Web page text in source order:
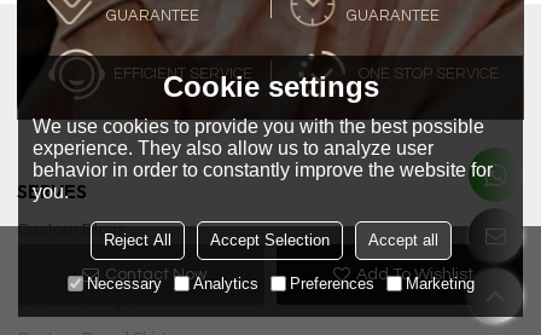
Contact Now Add To Wishlist
GUARANTEE
GUARANTEE
EFFICIENT SERVICE ONE STOP SERVICE
SERVES
Custom Blous
Custom Dress
Cookie settings
We use cookies to provide you with the best possible
experience. They also allow us to analyze user
behavior in order to constantly improve the website for
you.
Reject All Accept Selection Accept all
Necessary Analytics Preferences Marketing